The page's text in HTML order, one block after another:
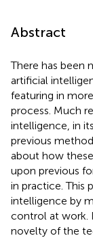
Abstract
There has been
artificial
featuring in
process. Much
intelligence, in
previous
about how
upon previous
in practice. This
intelligence by
control at work.
novelty of the